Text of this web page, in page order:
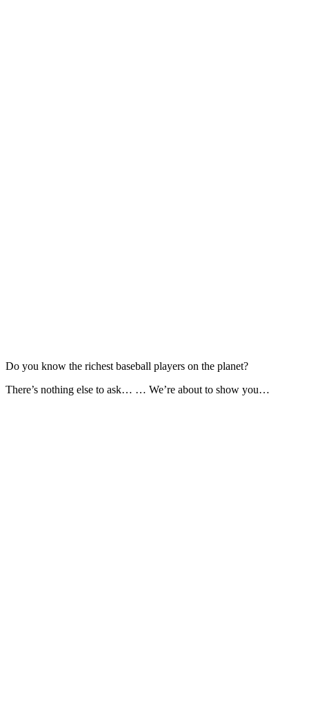
Do you know the richest baseball players on the planet?
There’s nothing else to ask… … We’re about to show you…